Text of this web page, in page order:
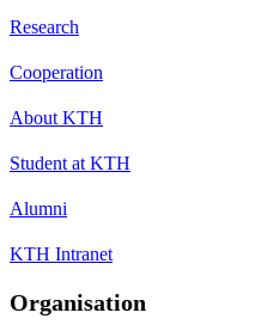
Research
Cooperation
About KTH
Student at KTH
Alumni
KTH Intranet
Organisation